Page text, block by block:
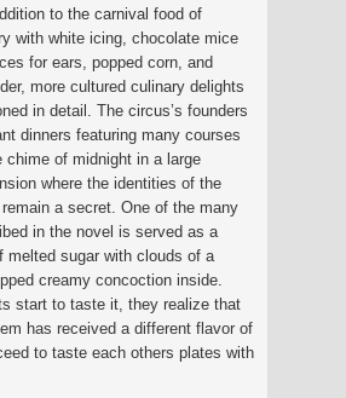
to the carnival food of
with white icing, chocolate mice
for ears, popped corn, and
more cultured culinary delights
in detail. The circus’s founders
dinners featuring many courses
chime of midnight in a large
where the identities of the
a secret. One of the many
in the novel is served as a
melted sugar with clouds of a
creamy concoction inside.
start to taste it, they realize that
has received a different flavor of
to taste each others plates with